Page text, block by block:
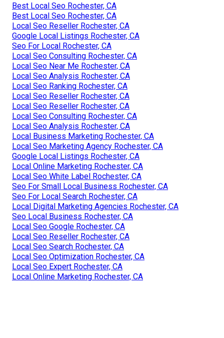
Best Local Seo Rochester, CA
Best Local Seo Rochester, CA
Local Seo Reseller Rochester, CA
Google Local Listings Rochester, CA
Seo For Local Rochester, CA
Local Seo Consulting Rochester, CA
Local Seo Near Me Rochester, CA
Local Seo Analysis Rochester, CA
Local Seo Ranking Rochester, CA
Local Seo Reseller Rochester, CA
Local Seo Reseller Rochester, CA
Local Seo Consulting Rochester, CA
Local Seo Analysis Rochester, CA
Local Business Marketing Rochester, CA
Local Seo Marketing Agency Rochester, CA
Google Local Listings Rochester, CA
Local Online Marketing Rochester, CA
Local Seo White Label Rochester, CA
Seo For Small Local Business Rochester, CA
Seo For Local Search Rochester, CA
Local Digital Marketing Agencies Rochester, CA
Seo Local Business Rochester, CA
Local Seo Google Rochester, CA
Local Seo Reseller Rochester, CA
Local Seo Search Rochester, CA
Local Seo Optimization Rochester, CA
Local Seo Expert Rochester, CA
Local Online Marketing Rochester, CA